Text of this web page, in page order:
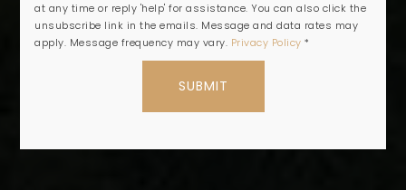
at any time or reply 'help' for assistance. You can also click the
unsubscribe link in the emails. Message and data rates may
apply. Message frequency may vary. Privacy Policy *
SUBMIT